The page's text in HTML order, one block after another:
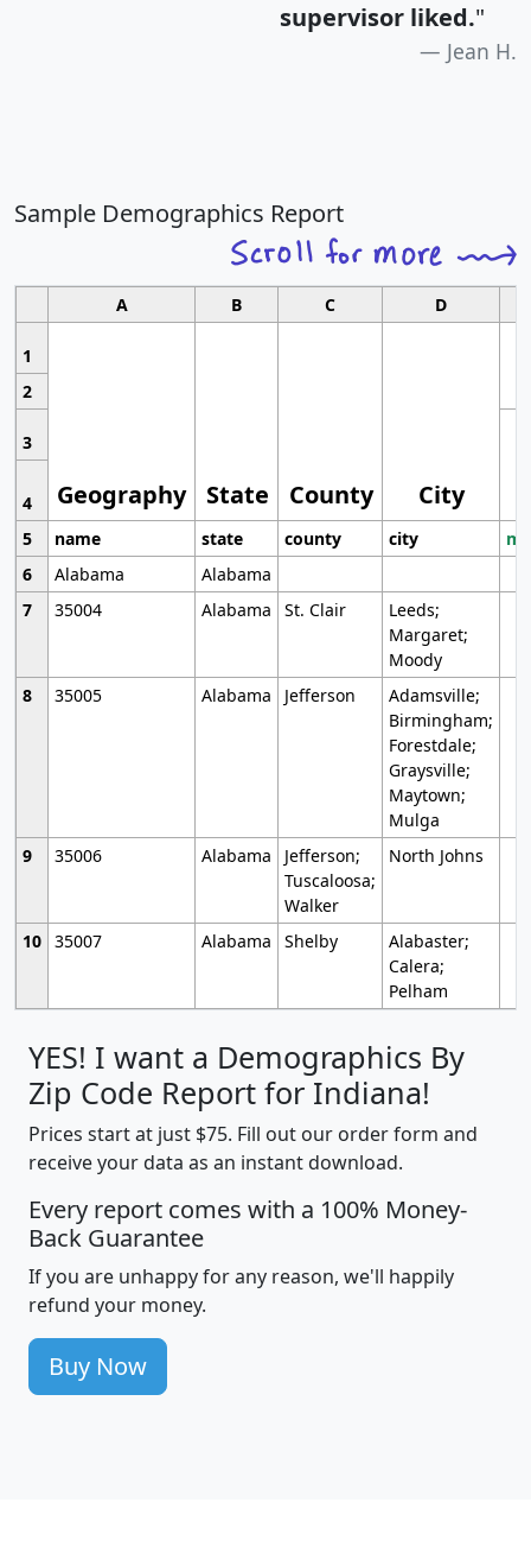
supervisor liked."
Jean H.
Sample Demographics Report
A B C D
1
Geography State County City
2
3
4
5
name state county city
6
Alabama
Alabama
7
35004 Alabama St. Clair
Leeds;
Margaret;
Moody
8
35005 Alabama Jefferson
Adamsville;
Birmingham;
Forestdale;
Graysville;
Maytown;
Mulga
9
35006 Alabama
Jefferson;
Tuscaloosa;
Walker
North Johns
10 35007 Alabama Shelby
Alabaster;
Calera;
Pelham
YES! I want a Demographics By
Zip Code Report for Indiana!
Prices start at just $75. Fill out our order form and
receive your data as an instant download.
Every report comes with a 100% Money-
Back Guarantee
If you are unhappy for any reason, we'll happily
refund your money.
Buy Now